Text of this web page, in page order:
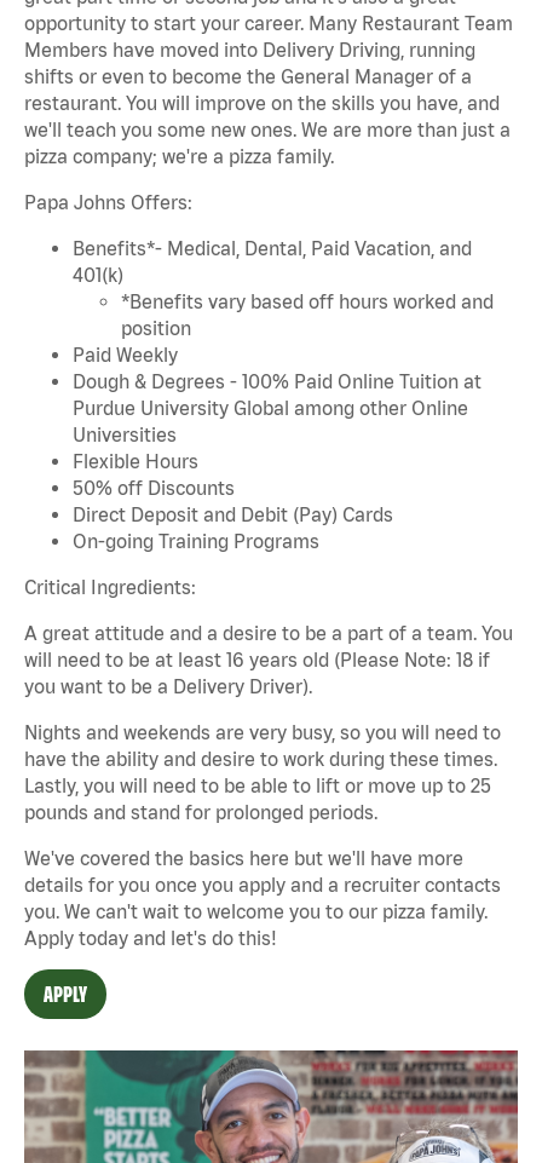
opportunity to start your career. Many Restaurant Team
Members have moved into Delivery Driving, running
shifts or even to become the General Manager of a
restaurant. You will improve on the skills you have, and
we'll teach you some new ones. We are more than just a
pizza company; we're a pizza family.
Papa Johns Offers:
Benefits*- Medical, Dental, Paid Vacation, and
401(k)
*Benefits vary based off hours worked and
position
Paid Weekly
Dough & Degrees - 100% Paid Online Tuition at
Purdue University Global among other Online
Universities
Flexible Hours
50% off Discounts
Direct Deposit and Debit (Pay) Cards
On-going Training Programs
Critical Ingredients:
A great attitude and a desire to be a part of a team. You
will need to be at least 16 years old (Please Note: 18 if
you want to be a Delivery Driver).
Nights and weekends are very busy, so you will need to
have the ability and desire to work during these times.
Lastly, you will need to be able to lift or move up to 25
pounds and stand for prolonged periods.
We've covered the basics here but we'll have more
details for you once you apply and a recruiter contacts
you. We can't wait to welcome you to our pizza family.
Apply today and let's do this!
APPLY